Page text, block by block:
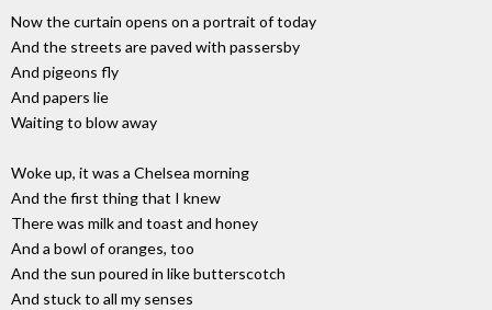
Now the curtain opens on a portrait of today
And the streets are paved with passersby
And pigeons fly
And papers lie
Waiting to blow away
Woke up, it was a Chelsea morning
And the first thing that I knew
There was milk and toast and honey
And a bowl of oranges, too
And the sun poured in like butterscotch
And stuck to all my senses